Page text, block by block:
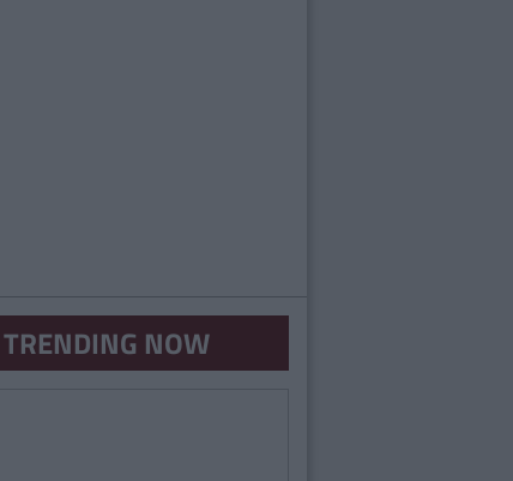
TRENDING NOW